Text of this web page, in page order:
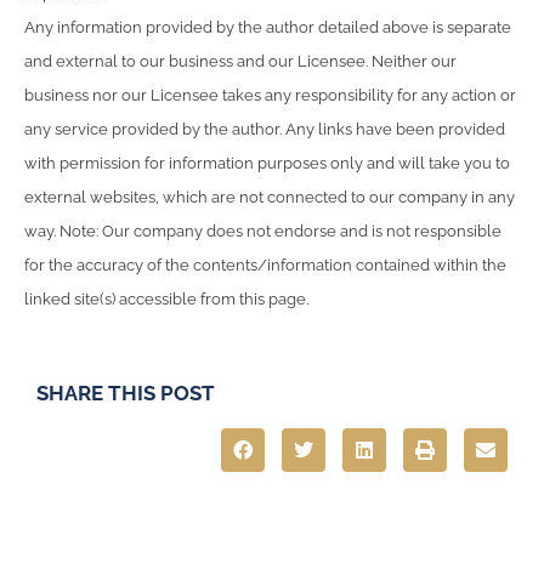
Any information provided by the author detailed above is separate
and external to our business and our Licensee. Neither our
business nor our Licensee takes any responsibility for any action or
any service provided by the author. Any links have been provided
with permission for information purposes only and will take you to
external websites, which are not connected to our company in any
way. Note: Our company does not endorse and is not responsible
for the accuracy of the contents/information contained within the
linked site(s) accessible from this page.
SHARE THIS POST